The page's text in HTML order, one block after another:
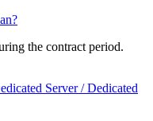
the contract period.
Server / Dedicated